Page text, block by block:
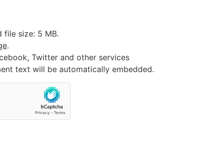
file size: 5 MB.
.
Twitter and other services
text will be automatically embedded.